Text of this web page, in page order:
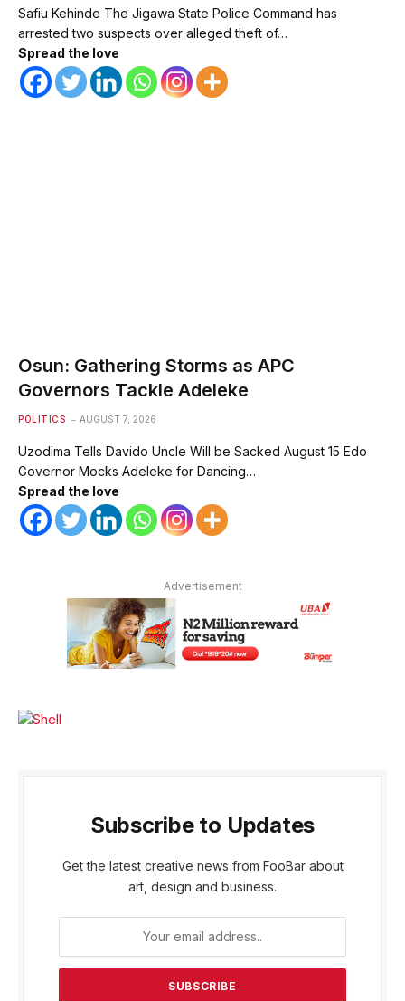
Safiu Kehinde The Jigawa State Police Command has
arrested two suspects over alleged theft of…
Spread the love
Osun: Gathering Storms as APC
Governors Tackle Adeleke
POLITICS AUGUST 7, 2026
Uzodima Tells Davido Uncle Will be Sacked August 15 Edo
Governor Mocks Adeleke for Dancing…
Spread the love
Advertisement
Subscribe to Updates
Get the latest creative news from FooBar about
art, design and business.